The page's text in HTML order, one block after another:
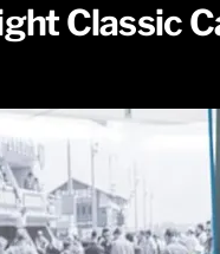
Classic